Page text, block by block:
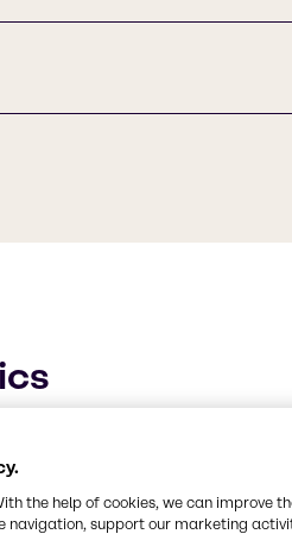
the help of cookies, we can improve
navigation, support our marketing